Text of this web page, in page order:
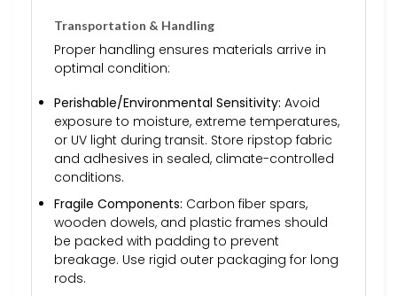
Transportation & Handling
Proper handling ensures materials arrive in
optimal condition:
Perishable/Environmental Sensitivity: Avoid
exposure to moisture, extreme temperatures,
or UV light during transit. Store ripstop fabric
and adhesives in sealed, climate-controlled
conditions.
Fragile Components: Carbon fiber spars,
wooden dowels, and plastic frames should
be packed with padding to prevent
breakage. Use rigid outer packaging for long
rods.